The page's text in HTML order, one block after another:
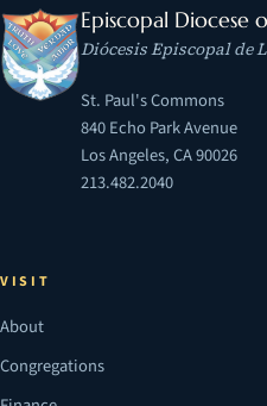
Episcopal Diocese
Diócesis Episcopal de
St. Paul's Commons
840 Echo Park Avenue
Los Angeles, CA 90026
213.482.2040
VISIT
About
Congregations